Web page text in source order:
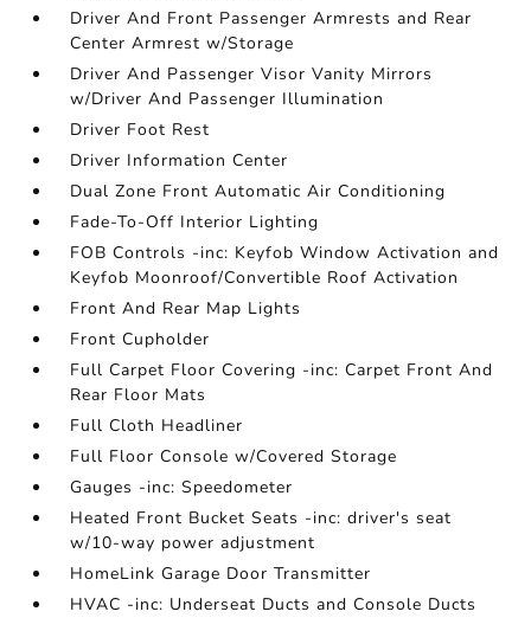
Driver And Front Passenger Armrests and Rear
Center Armrest w/Storage
Driver And Passenger Visor Vanity Mirrors
w/Driver And Passenger Illumination
Driver Foot Rest
Driver Information Center
Dual Zone Front Automatic Air Conditioning
Fade-To-Off Interior Lighting
FOB Controls -inc: Keyfob Window Activation and
Keyfob Moonroof/Convertible Roof Activation
Front And Rear Map Lights
Front Cupholder
Full Carpet Floor Covering -inc: Carpet Front And
Rear Floor Mats
Full Cloth Headliner
Full Floor Console w/Covered Storage
Gauges -inc: Speedometer
Heated Front Bucket Seats -inc: driver's seat
w/10-way power adjustment
HomeLink Garage Door Transmitter
HVAC -inc: Underseat Ducts and Console Ducts